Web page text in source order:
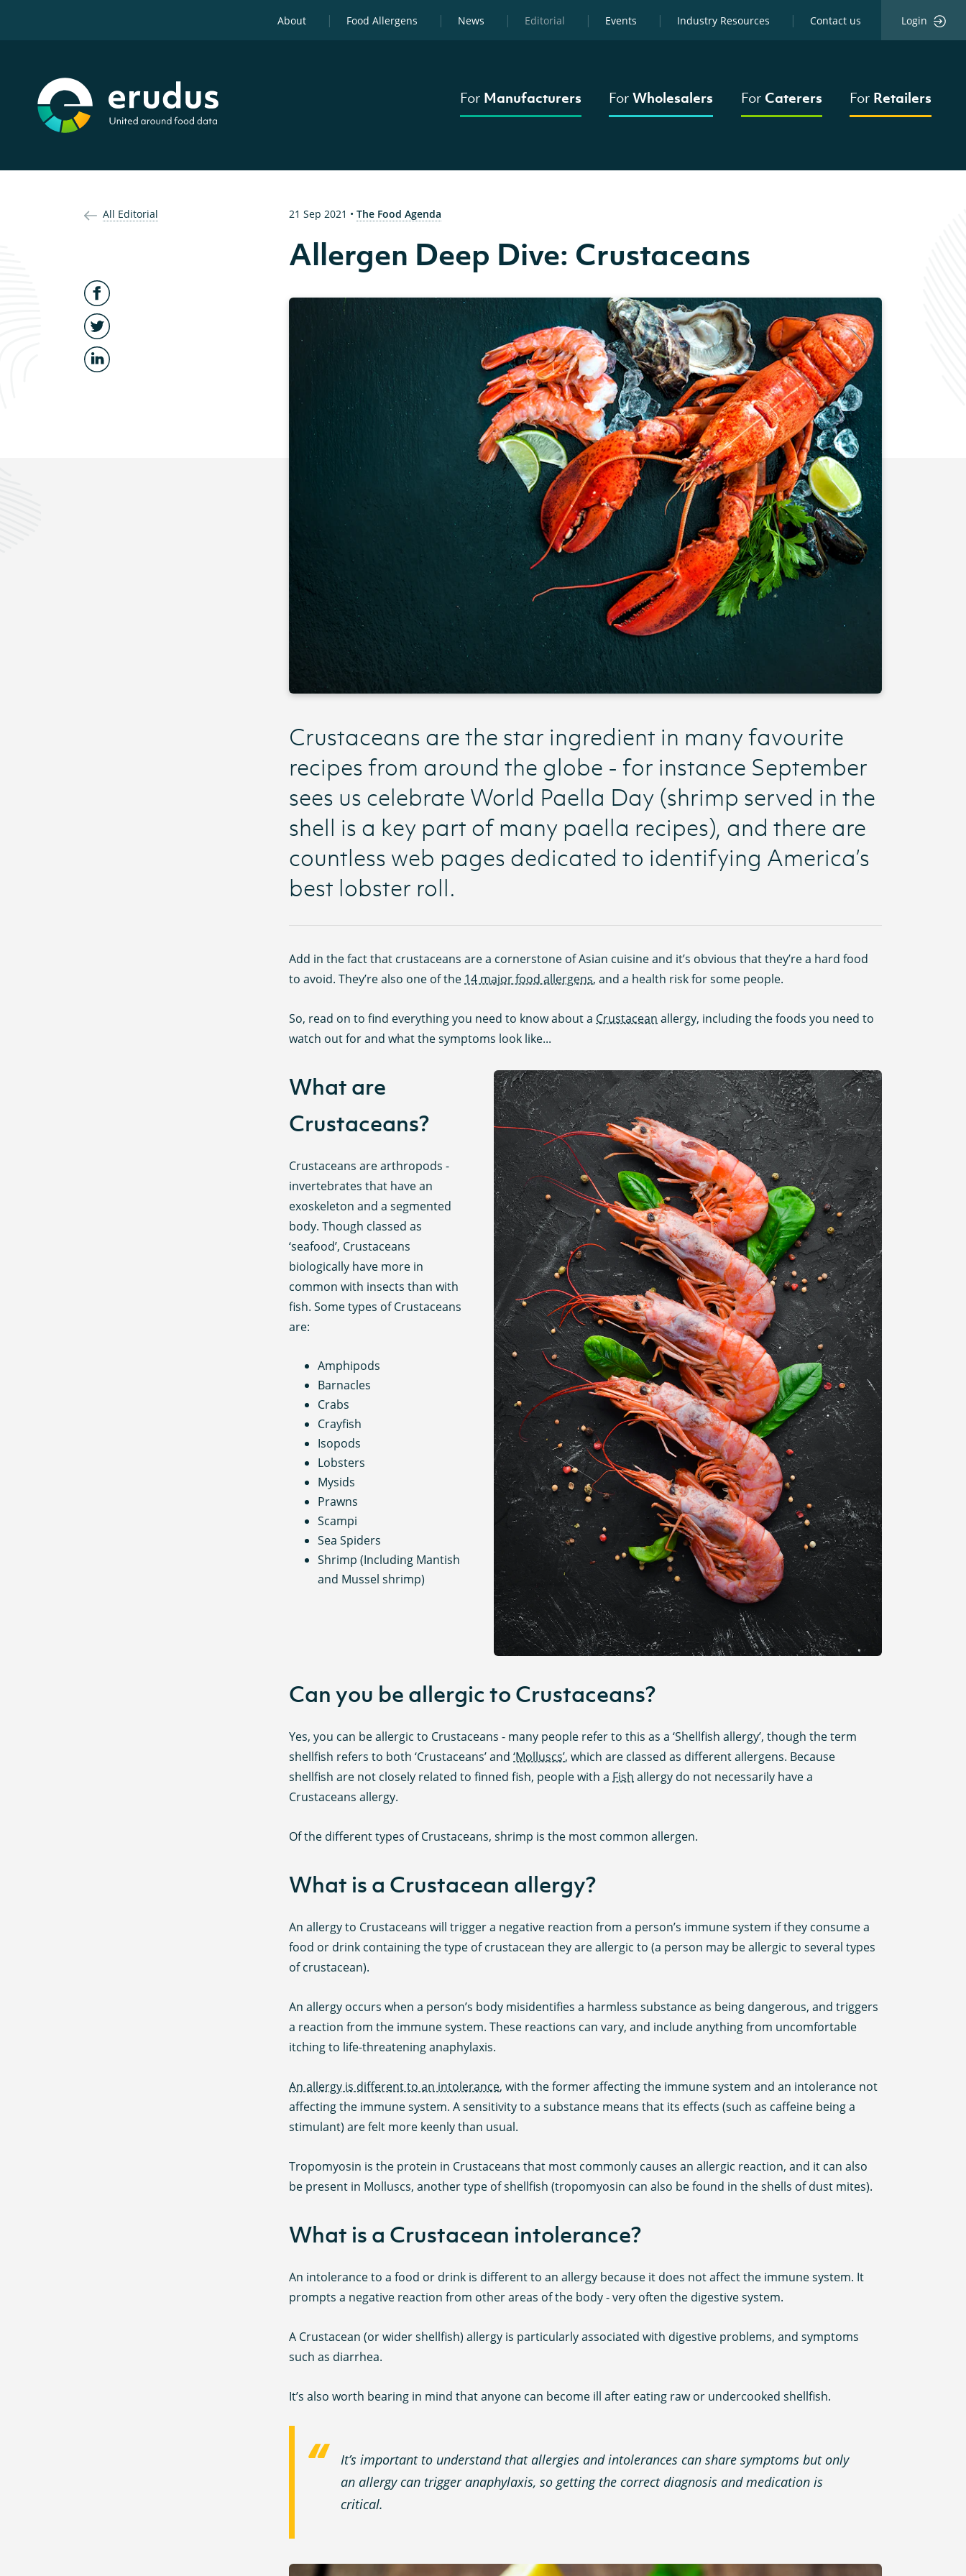
About Food Allergens News Editorial Events Industry Resources Contact us Login
For Manufacturers ForWholesalers For Caterers For Retailers
All Editorial 21 Sep 2021 • The Food Agenda
Allergen Deep Dive: Crustaceans
Crustaceans are the star ingredient in many favourite
recipes from around the globe - for instance September
sees us celebrate World Paella Day (shrimp served in the
shell is a key part of many paella recipes), and there are
countless web pages dedicated to identifying America’s
best lobster roll.
Add in the fact that crustaceans are a cornerstone of Asian cuisine and it’s obvious that they’re a hard food
to avoid. They’re also one of the 14 major food allergens, and a health risk for some people.
So, read on to find everything you need to know about a Crustacean allergy, including the foods you need to
watch out for and what the symptoms look like...
What are
Crustaceans?
Crustaceans are arthropods -
invertebrates that have an
exoskeleton and a segmented
body. Though classed as
‘seafood’, Crustaceans
biologically have more in
common with insects than with
fish. Some types of Crustaceans
are:
Amphipods
Barnacles
Crabs
Crayfish
Isopods
Lobsters
Mysids
Prawns
Scampi
Sea Spiders
Shrimp (Including Mantish
and Mussel shrimp)
Can you be allergic to Crustaceans?
Yes, you can be allergic to Crustaceans - many people refer to this as a ‘Shellfish allergy’, though the term
shellfish refers to both ‘Crustaceans’ and ‘Molluscs’, which are classed as different allergens. Because
shellfish are not closely related to finned fish, people with a Fish allergy do not necessarily have a
Crustaceans allergy.
Of the different types of Crustaceans, shrimp is the most common allergen.
What is a Crustacean allergy?
An allergy to Crustaceans will trigger a negative reaction from a person’s immune system if they consume a
food or drink containing the type of crustacean they are allergic to (a person may be allergic to several types
of crustacean).
An allergy occurs when a person’s body misidentifies a harmless substance as being dangerous, and triggers
a reaction from the immune system. These reactions can vary, and include anything from uncomfortable
itching to life-threatening anaphylaxis.
An allergy is different to an intolerance, with the former affecting the immune system and an intolerance not
affecting the immune system. A sensitivity to a substance means that its effects (such as caffeine being a
stimulant) are felt more keenly than usual.
Tropomyosin is the protein in Crustaceans that most commonly causes an allergic reaction, and it can also
be present in Molluscs, another type of shellfish (tropomyosin can also be found in the shells of dust mites).
What is a Crustacean intolerance?
An intolerance to a food or drink is different to an allergy because it does not affect the immune system. It
prompts a negative reaction from other areas of the body - very often the digestive system.
A Crustacean (or wider shellfish) allergy is particularly associated with digestive problems, and symptoms
such as diarrhea.
It’s also worth bearing in mind that anyone can become ill after eating raw or undercooked shellfish.
It’s important to understand that allergies and intolerances can share symptoms but only
an allergy can trigger anaphylaxis, so getting the correct diagnosis and medication is
critical.